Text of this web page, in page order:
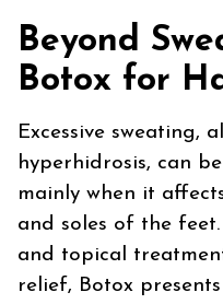
Beyond
Botox for
Excessive sweating,
hyperhidrosis, can
mainly when it
and soles of the
and topical
relief, Botox